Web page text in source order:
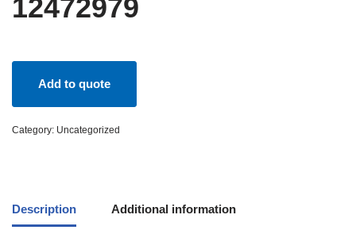
12472979
Add to quote
Category: Uncategorized
Description Additional information